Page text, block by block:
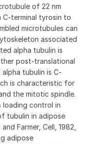
of 22 nm
C-terminal tyrosin to
microtubules can
associated
alpha tubulin is
post-translational
tubulin is C-
is characteristic for
the mitotic spindle.
loading control in
tubulin in adipose
Farmer, Cell, 1982,
adipose